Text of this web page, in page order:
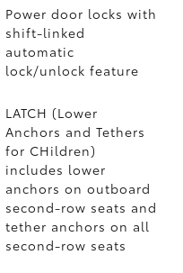
Power door locks with
shift-linked
automatic
lock/unlock feature
LATCH (Lower
Anchors and Tethers
for CHildren)
includes lower
anchors on outboard
second-row seats and
tether anchors on all
second-row seats